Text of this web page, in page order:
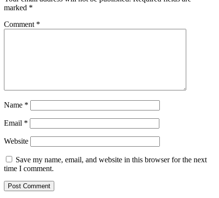
marked *
Comment *
Name *
Email *
Website
Save my name, email, and website in this browser for the next
time I comment.